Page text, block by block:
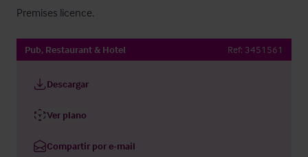
Premises licence.
Pub, Restaurant & Hotel Ref: 3451561
Descargar
Ver plano
Compartir por e-mail